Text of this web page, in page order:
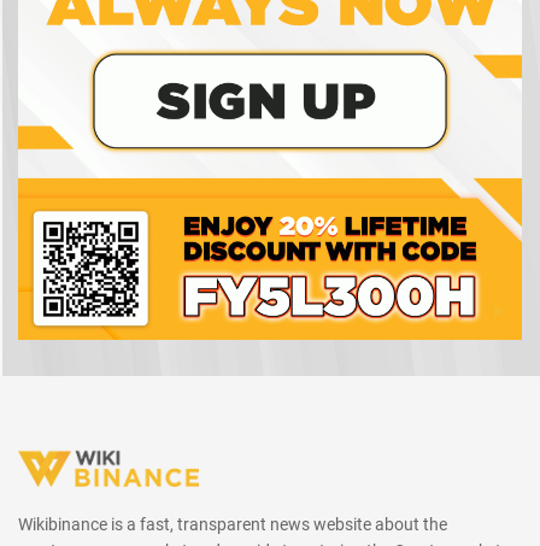
Wikibinance is a fast, transparent news website about the